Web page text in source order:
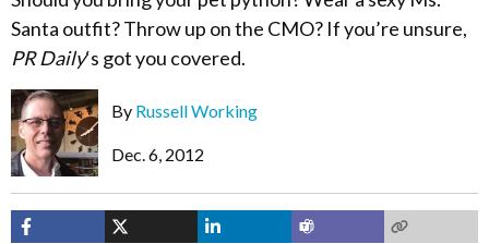
Santa outfit? Throw up on the CMO? If you’re unsure,
PR Daily‘s got you covered.
By Russell Working
Dec. 6, 2012